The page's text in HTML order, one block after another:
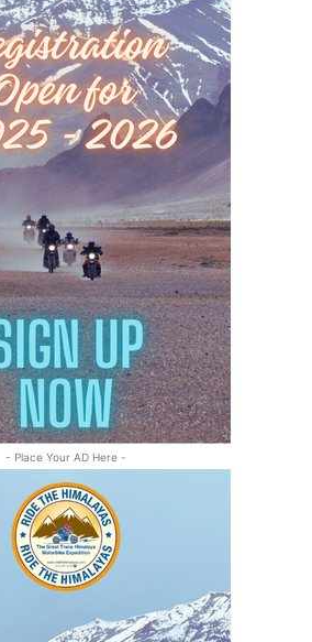
- Place Your AD Here -